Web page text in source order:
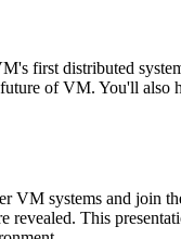
first distributed
of VM. You'll also
VM systems and
This